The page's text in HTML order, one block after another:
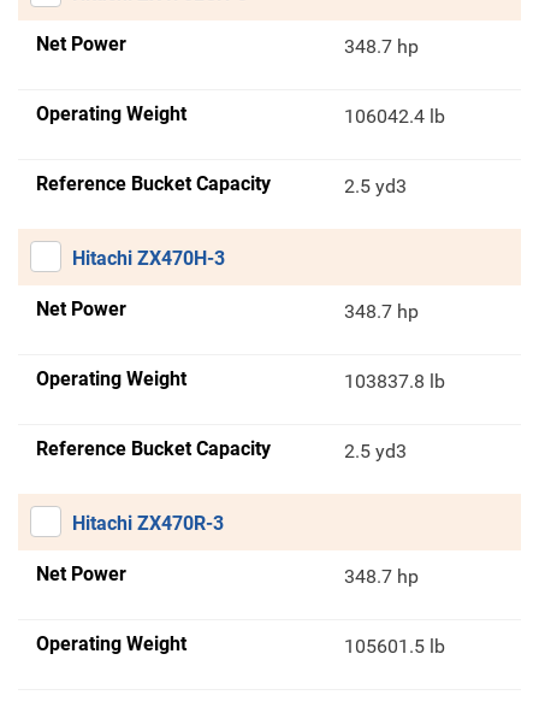
Net Power 348.7 hp
Operating Weight 106042.4 lb
Reference Bucket Capacity 2.5 yd3
Hitachi ZX470H-3
Net Power 348.7 hp
Operating Weight 103837.8 lb
Reference Bucket Capacity 2.5 yd3
Hitachi ZX470R-3
Net Power 348.7 hp
Operating Weight 105601.5 lb